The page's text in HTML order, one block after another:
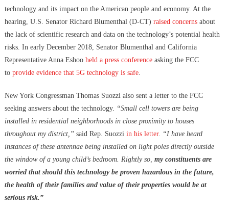
technology and its impact on the American people and economy. At the
hearing, U.S. Senator Richard Blumenthal (D-CT) raised concernsabout
the lack of scientific research and data on the technology’s potential health
risks. In early December 2018, Senator Blumenthal and California
Representative Anna Eshoo held a press conferenceasking the FCC
to provide evidence that 5G technology is safe.
New York Congressman Thomas Suozzi also sent a letter to the FCC
seeking answers about the technology. “Small cell towers are being
installed in residential neighborhoods in close proximity to houses
throughout my district,” said Rep. Suozzi in his letter. “I have heard
instances of these antennae being installed on light poles directly outside
the window of a young child’s bedroom. Rightly so, my constituents are
worried that should this technology be proven hazardous in the future,
the health of their families and value of their properties would be at
serious risk.”